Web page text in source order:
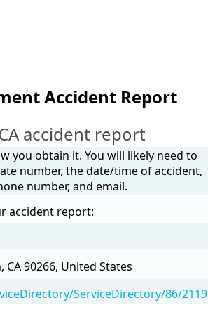
Accident Report
accident report
you obtain it. You will likely need to
number, the date/time of accident,
number, and email.
accident report:
90266, United States
ServiceDirectory/86/2119